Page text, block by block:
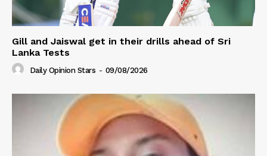
Gill and Jaiswal get in their drills ahead of Sri
Lanka Tests
Daily Opinion Stars - 09/08/2026